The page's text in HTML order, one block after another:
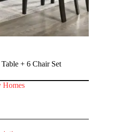
+ 6 Chair Set
Homes